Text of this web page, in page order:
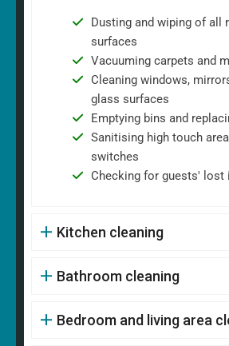
Dusting and wiping of all
surfaces
Vacuuming carpets and
Cleaning windows,
glass surfaces
Emptying bins and
Sanitising high touch
switches
Checking for guests' lost
Kitchen cleaning
Bathroom cleaning
Bedroom and living area